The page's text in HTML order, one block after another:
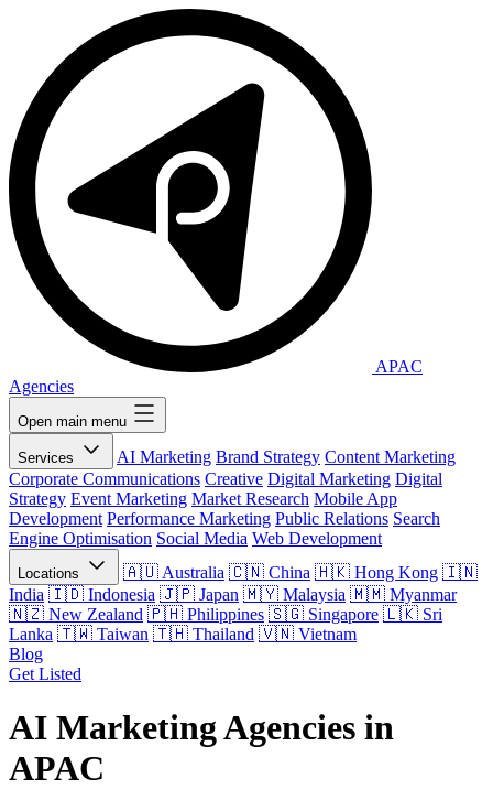
APAC
Agencies
Open main menu
Services AI Marketing Brand Strategy Content Marketing
Corporate Communications Creative Digital Marketing Digital
Strategy Event Marketing Market Research Mobile App
Development Performance Marketing Public Relations Search
Engine Optimisation Social Media Web Development
Locations Australia China
Hong Kong
India
Indonesia Japan Malaysia
Myanmar
New Zealand
Philippines Singapore
Sri
Lanka
Taiwan Thailand
Vietnam
Blog
Get Listed
AI Marketing Agencies in
APAC